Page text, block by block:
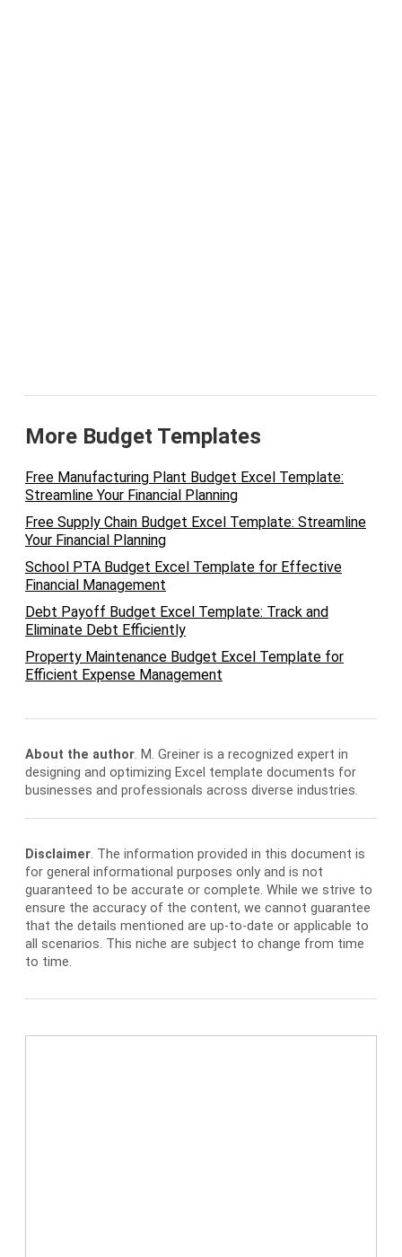
More Budget Templates
Free Manufacturing Plant Budget Excel Template:
Streamline Your Financial Planning
Free Supply Chain Budget Excel Template: Streamline
Your Financial Planning
School PTA Budget Excel Template for Effective
Financial Management
Debt Payoff Budget Excel Template: Track and
Eliminate Debt Efficiently
Property Maintenance Budget Excel Template for
Efficient Expense Management
About the author. M. Greiner is a recognized expert in
designing and optimizing Excel template documents for
businesses and professionals across diverse industries.
Disclaimer. The information provided in this document is
for general informational purposes only and is not
guaranteed to be accurate or complete. While we strive to
ensure the accuracy of the content, we cannot guarantee
that the details mentioned are up-to-date or applicable to
all scenarios. This niche are subject to change from time
to time.